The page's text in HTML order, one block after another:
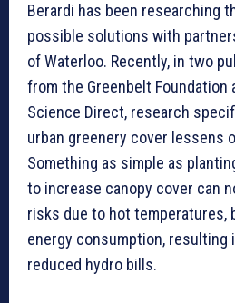
Berardi has been researching
possible solutions with
of Waterloo. Recently, in two
from the Greenbelt Foundation
Science Direct, research
urban greenery cover lessens
Something as simple as
to increase canopy cover can
risks due to hot temperatures,
energy consumption, resulting
reduced hydro bills.